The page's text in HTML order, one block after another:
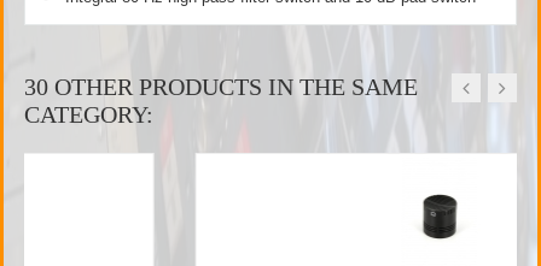
30 OTHER PRODUCTS IN THE SAME
CATEGORY: